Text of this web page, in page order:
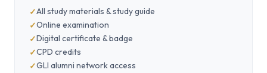
All study materials & study guide
Online examination
Digital certificate & badge
CPD credits
GLI alumni network access